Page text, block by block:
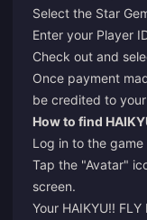
Select the Star
Enter your Player
Check out and
Once payment
be credited to
How to find
Log in to the
Tap the "Avatar"
screen.
Your HAIKYU!!